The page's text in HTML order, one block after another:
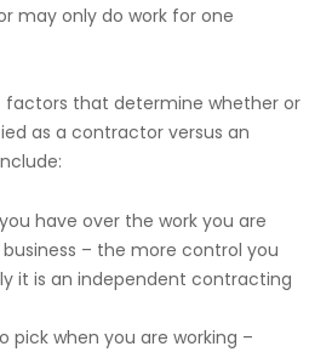
may only do work for one
factors that determine whether or
as a contractor versus an
have over the work you are
– the more control you
it is an independent contracting
pick when you are working –